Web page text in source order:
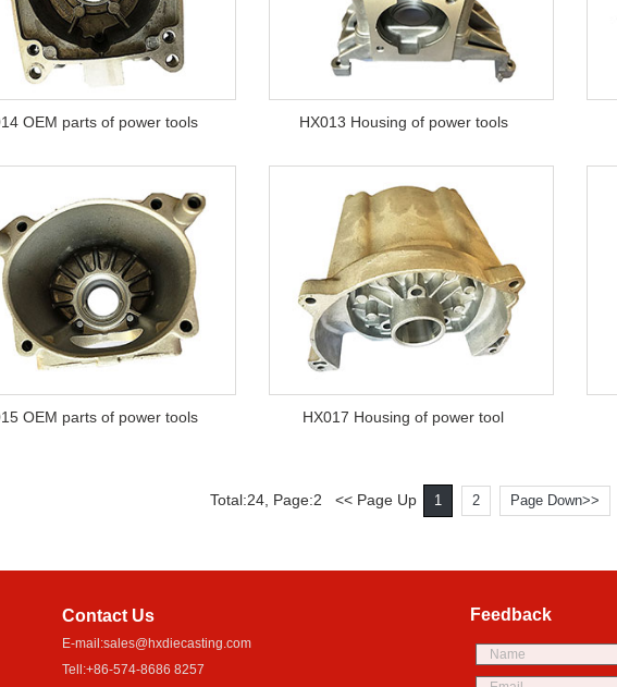
OEM parts of power tools HX013 Housing of power tools
OEM parts of power tools HX017 Housing of power tool
Total:24, Page:2 << Page Up 1 2 Page Down>>
Contact Us
E-mail:sales@hxdiecasting.com
Tell:+86-574-8686 8257
Feedback